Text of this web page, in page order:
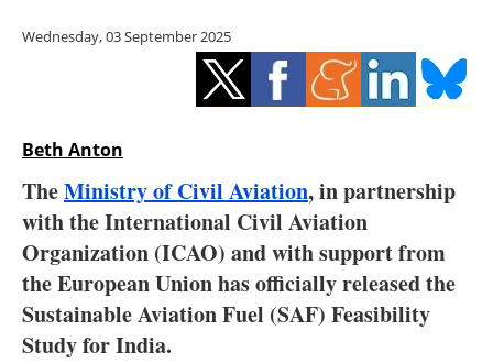
Energy saving
Hydrogen
Interviews
Blogs
Agenda
Wednesday, 03 September 2025
Beth Anton
TheMinistry of Civil Aviation, in partnership
with the International Civil Aviation
Organization (ICAO) and with support from
the European Union has officially released the
Sustainable Aviation Fuel (SAF) Feasibility
Study for India.